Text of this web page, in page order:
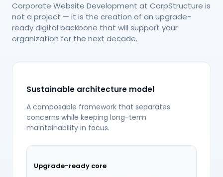
Corporate Website Development at CorpStructure is
not a project — it is the creation of an upgrade-
ready digital backbone that will support your
organization for the next decade.
Sustainable architecture model
A composable framework that separates
concerns while keeping long-term
maintainability in focus.
Upgrade-ready core